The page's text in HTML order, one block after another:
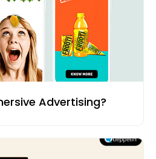
Advertising?